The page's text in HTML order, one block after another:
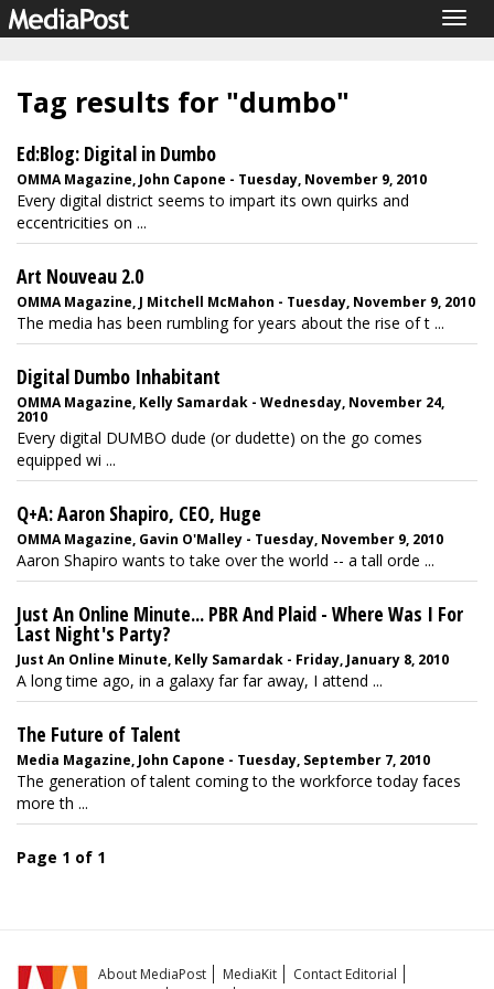
Tag results for "dumbo"
Ed:Blog: Digital in Dumbo
OMMA Magazine, John Capone - Tuesday, November 9, 2010
Every digital district seems to impart its own quirks and
eccentricities on ...
Art Nouveau 2.0
OMMA Magazine, J Mitchell McMahon - Tuesday, November 9, 2010
The media has been rumbling for years about the rise of t ...
Digital Dumbo Inhabitant
OMMA Magazine, Kelly Samardak - Wednesday, November 24,
2010
Every digital DUMBO dude (or dudette) on the go comes
equipped wi ...
Q+A: Aaron Shapiro, CEO, Huge
OMMA Magazine, Gavin O'Malley - Tuesday, November 9, 2010
Aaron Shapiro wants to take over the world -- a tall orde ...
Just An Online Minute... PBR And Plaid - Where Was I For
Last Night's Party?
Just An Online Minute, Kelly Samardak - Friday, January 8, 2010
A long time ago, in a galaxy far far away, I attend ...
The Future of Talent
Media Magazine, John Capone - Tuesday, September 7, 2010
The generation of talent coming to the workforce today faces
more th ...
Page 1 of 1
About MediaPost MediaKit
Contact Editorial